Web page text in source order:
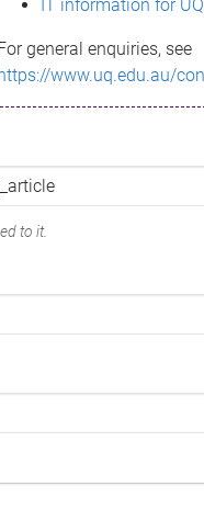
IT information for
general enquiries, see
www.uq.edu.au/
to it.